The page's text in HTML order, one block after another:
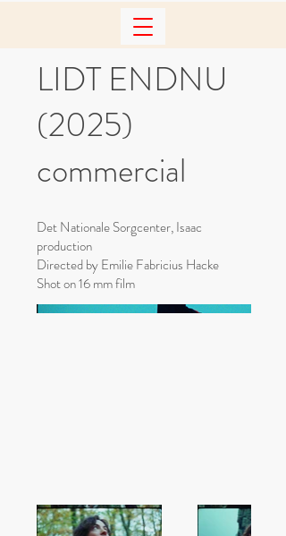
LIDT ENDNU
(2025)
commercial
Det Nationale Sorgcenter, Isaac
production
Directed by Emilie Fabricius Hacke
Shot on 16 mm film